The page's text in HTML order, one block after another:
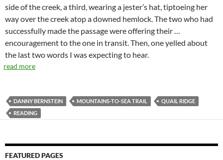
side of the creek, a third, wearing a jester’s hat, tiptoeing her
way over the creek atop a downed hemlock. The two who had
successfully made the passage were offering their …
encouragement to the one in transit. Then, one yelled about
the last two words I was expecting to hear.
read more
DANNY BERNSTEIN MOUNTAINS-TO-SEA TRAIL
QUAIL RIDGE
READING
FEATURED PAGES